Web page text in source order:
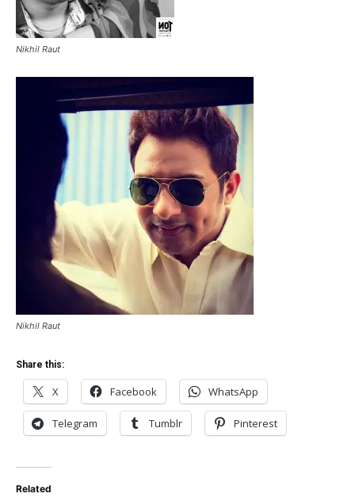
Nikhil Raut
Nikhil Raut
Share this:
X Facebook WhatsApp
Telegram Tumblr Pinterest
Related